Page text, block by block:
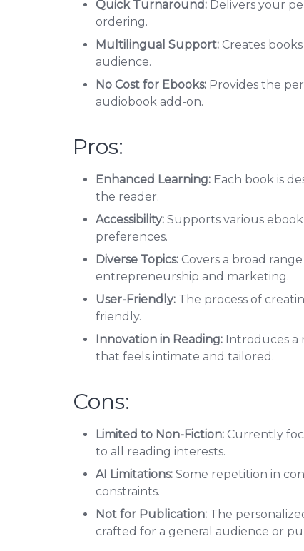
Quick Turnaround: Delivers your
ordering.
Multilingual Support: Creates
audience.
No Cost for Ebooks: Provides the
audiobook add-on.
Pros:
Enhanced Learning: Each book is
the reader.
Accessibility: Supports various
preferences.
Diverse Topics: Covers a broad
entrepreneurship and marketing.
User-Friendly: The process of
friendly.
Innovation in Reading: Introduces a
that feels intimate and tailored.
Cons:
Limited to Non-Fiction: Currently
to all reading interests.
AI Limitations: Some repetition in
constraints.
Not for Publication: The
crafted for a general audience or